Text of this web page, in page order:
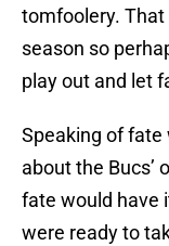
tomfoolery. That
season so
play out and let
Speaking of fate
about the Bucs’
fate would have
were ready to